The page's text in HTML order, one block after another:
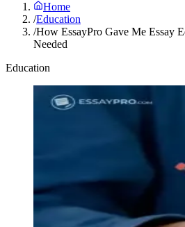
Home
/Education
/How EssayPro Gave Me Essay
Needed
Education